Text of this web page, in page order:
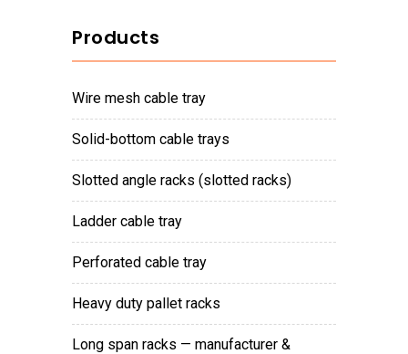
Products
wire mesh cable tray
solid-bottom cable trays
slotted angle racks (slotted racks)
ladder cable tray
perforated cable tray
heavy duty pallet racks
long span racks — manufacturer &